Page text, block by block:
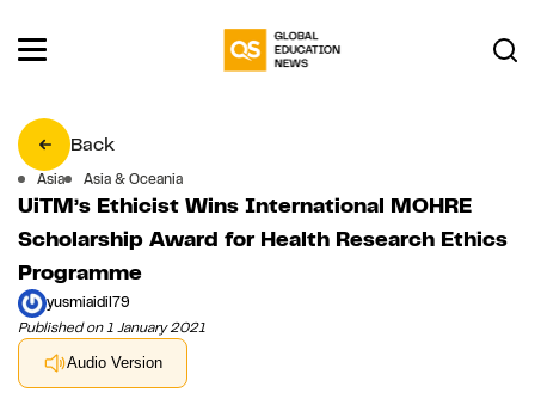
Back
Asia Asia & Oceania
UiTM’s Ethicist Wins International MOHRE
Scholarship Award for Health Research Ethics
Programme
yusmiaidil79
Published on 1 January 2021
Audio Version